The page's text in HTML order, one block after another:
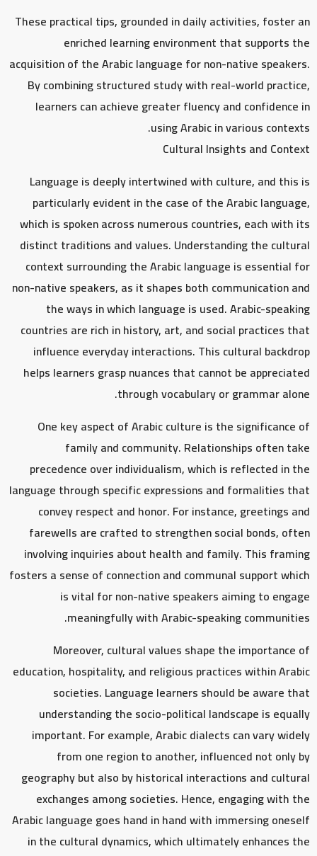
These practical tips, grounded in daily activities, foster an
enriched learning environment that supports the
acquisition of the Arabic language for non-native speakers.
By combining structured study with real-world practice,
learners can achieve greater fluency and confidence in
using Arabic in various contexts.
Cultural Insights and Context
Language is deeply intertwined with culture, and this is
particularly evident in the case of the Arabic language,
which is spoken across numerous countries, each with its
distinct traditions and values. Understanding the cultural
context surrounding the Arabic language is essential for
non-native speakers, as it shapes both communication and
the ways in which language is used. Arabic-speaking
countries are rich in history, art, and social practices that
influence everyday interactions. This cultural backdrop
helps learners grasp nuances that cannot be appreciated
through vocabulary or grammar alone.
One key aspect of Arabic culture is the significance of
family and community. Relationships often take
precedence over individualism, which is reflected in the
language through specific expressions and formalities that
convey respect and honor. For instance, greetings and
farewells are crafted to strengthen social bonds, often
involving inquiries about health and family. This framing
fosters a sense of connection and communal support which
is vital for non-native speakers aiming to engage
meaningfully with Arabic-speaking communities.
Moreover, cultural values shape the importance of
education, hospitality, and religious practices within Arabic
societies. Language learners should be aware that
understanding the socio-political landscape is equally
important. For example, Arabic dialects can vary widely
from one region to another, influenced not only by
geography but also by historical interactions and cultural
exchanges among societies. Hence, engaging with the
Arabic language goes hand in hand with immersing oneself
in the cultural dynamics, which ultimately enhances the